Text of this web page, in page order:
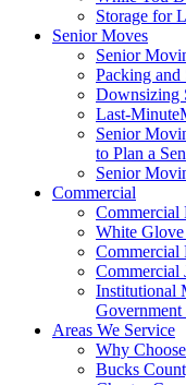
Storage for
Senior Moves
Senior
Packing and
Downsizing
Last-
Senior
to Plan a
Senior
Commercial
Commercial
White
Commercial
Commercial
Institutional
Areas We Service
Why
Bucks